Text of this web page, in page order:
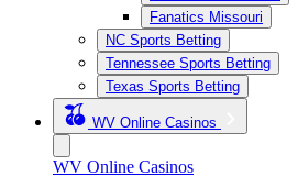
Fanatics Missouri
NC Sports Betting
Tennessee Sports Betting
Texas Sports Betting
WV Online Casinos
WV Online Casinos